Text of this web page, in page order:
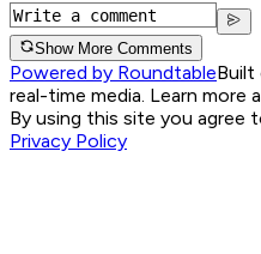
Show More Comments
Powered by RoundtableBuilt
real-time media. Learn more
By using this site you agree
Privacy Policy